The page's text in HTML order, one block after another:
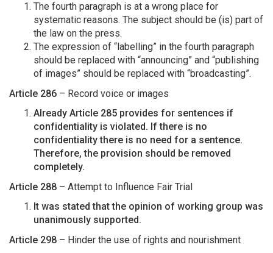
The fourth paragraph is at a wrong place for
systematic reasons. The subject should be (is) part of
the law on the press.
The expression of “labelling” in the fourth paragraph
should be replaced with “announcing” and “publishing
of images” should be replaced with “broadcasting”.
Article 286 – Record voice or images
Already Article 285 provides for sentences if
confidentiality is violated. If there is no
confidentiality there is no need for a sentence.
Therefore, the provision should be removed
completely.
Article 288 – Attempt to Influence Fair Trial
It was stated that the opinion of working group was
unanimously supported.
Article 298 – Hinder the use of rights and nourishment